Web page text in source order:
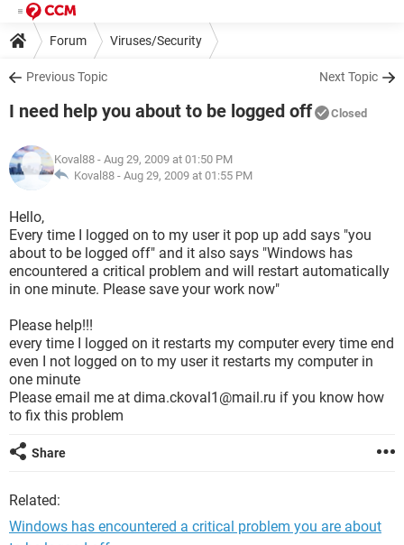
Forum Viruses/Security
Previous Topic Next Topic
I need help you about to be logged off Closed
Koval88 - Aug 29, 2009 at 01:50 PM
Koval88 - Aug 29, 2009 at 01:55 PM
Hello,
Every time I logged on to my user it pop up add says "you
about to be logged off" and it also says "Windows has
encountered a critical problem and will restart automatically
in one minute. Please save your work now"
Please help!!!
every time I logged on it restarts my computer every time end
even I not logged on to my user it restarts my computer in
one minute
Please email me at dima.ckoval1@mail.ru if you know how
to fix this problem
Share
Related:
Windows has encountered a critical problem you are about